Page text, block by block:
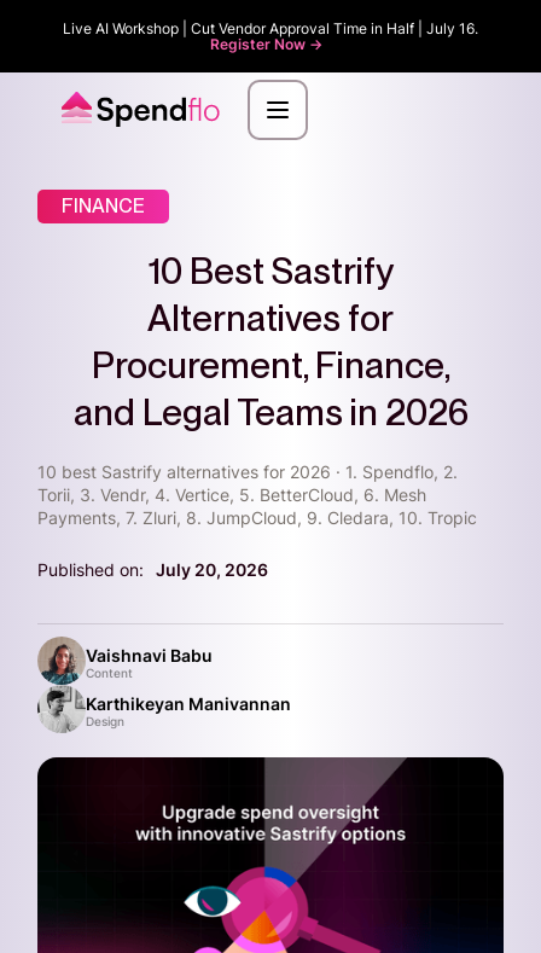
Live AI Workshop | Cut Vendor Approval Time in Half | July 16.
Register Now ->
FINANCE
10 Best Sastrify
Alternatives for
Procurement, Finance,
and Legal Teams in 2026
10 best Sastrify alternatives for 2026 · 1. Spendflo, 2.
Torii, 3. Vendr, 4. Vertice, 5. BetterCloud, 6. Mesh
Payments, 7. Zluri, 8. JumpCloud, 9. Cledara, 10. Tropic
Published on: July 20, 2026
Vaishnavi Babu
Content
Karthikeyan Manivannan
Design